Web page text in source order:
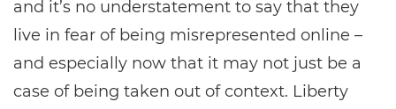
and it’s no understatement to say that they
live in fear of being misrepresented online –
and especially now that it may not just be a
case of being taken out of context. Liberty